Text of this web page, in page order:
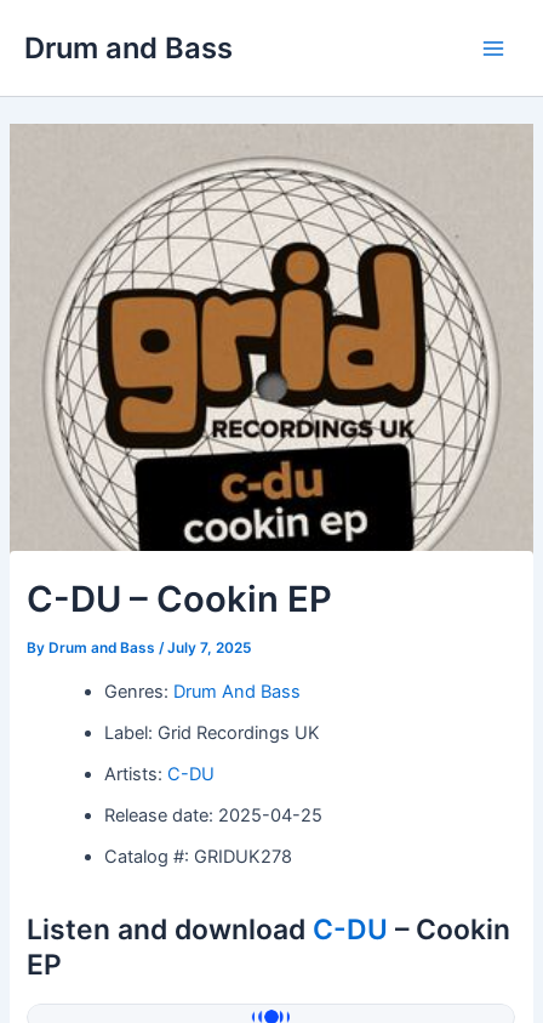
Drum and Bass
C-DU – Cookin EP
By Drum and Bass/July 7, 2025
Genres: Drum And Bass
Label: Grid Recordings UK
Artists:C-DU
Release date: 2025-04-25
Catalog #: GRIDUK278
Listen and download C-DU – Cookin
EP